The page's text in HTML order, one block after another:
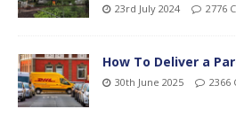
23rd July 2024 2776
How To Deliver a
30th June 2025 2366